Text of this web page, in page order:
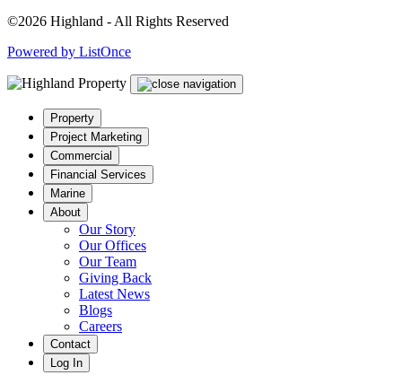
©2026 Highland - All Rights Reserved
Powered by ListOnce
Property
Project Marketing
Commercial
Financial Services
Marine
About
Our Story
Our Offices
Our Team
Giving Back
Latest News
Blogs
Careers
Contact
Log In